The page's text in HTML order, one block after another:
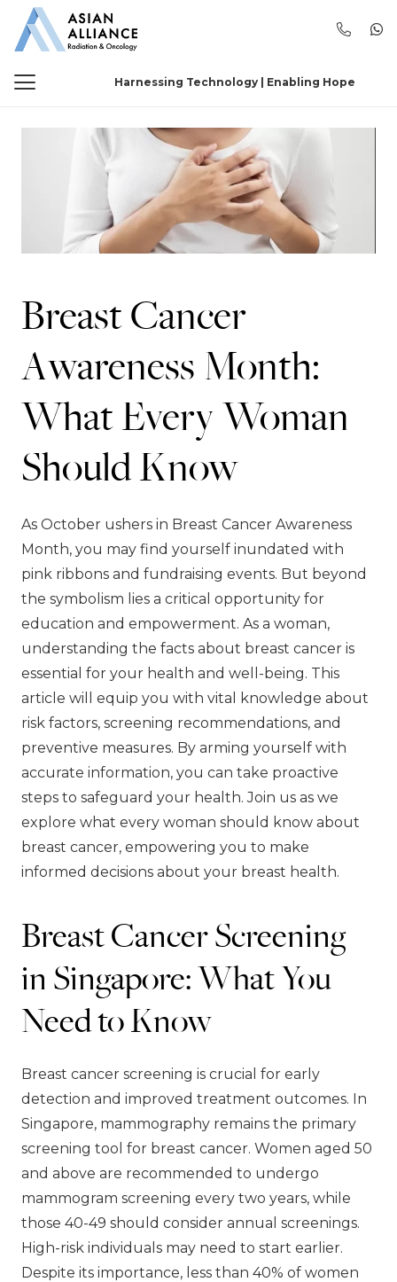
Harnessing Technology | Enabling Hope
Breast Cancer
Awareness Month:
What Every Woman
Should Know
As October ushers in Breast Cancer Awareness
Month, you may find yourself inundated with
pink ribbons and fundraising events. But beyond
the symbolism lies a critical opportunity for
education and empowerment. As a woman,
understanding the facts about breast cancer is
essential for your health and well-being. This
article will equip you with vital knowledge about
risk factors, screening recommendations, and
preventive measures. By arming yourself with
accurate information, you can take proactive
steps to safeguard your health. Join us as we
explore what every woman should know about
breast cancer, empowering you to make
informed decisions about your breast health.
Breast Cancer Screening
in Singapore: What You
Need to Know
Breast cancer screening is crucial for early
detection and improved treatment outcomes. In
Singapore, mammography remains the primary
screening tool for breast cancer. Women aged 50
and above are recommended to undergo
mammogram screening every two years, while
those 40-49 should consider annual screenings.
High-risk individuals may need to start earlier.
Despite its importance, less than 40% of women